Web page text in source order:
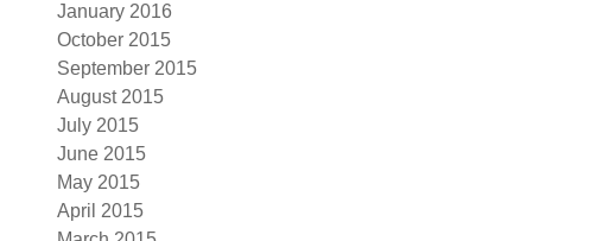
January 2016
October 2015
September 2015
August 2015
July 2015
June 2015
May 2015
April 2015